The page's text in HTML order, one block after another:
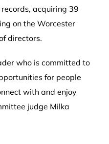
acquiring 39
on the Worcester
directors.
who is committed to
for people
with and enjoy
judge Milka